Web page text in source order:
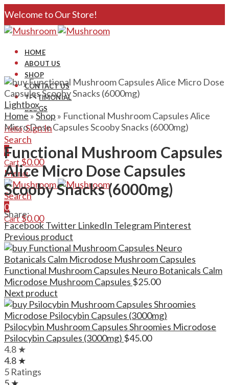
Welcome to Our Store!
HOME
ABOUT US
SHOP
CONTACT US
TESTIMONIAL
BLOGS
Hello,Sign In
Search
0
Cart $0.00
Menu
Search
0
Cart $0.00
Lightbox
Home»Shop » Functional Mushroom Capsules Alice
Micro Dose Capsules Scooby Snacks (6000mg)
Functional Mushroom Capsules
Alice Micro Dose Capsules
Scooby Snacks (6000mg)
Share:
FacebookTwitter LinkedIn Telegram Pinterest
Previous product
Functional Mushroom Capsules Neuro Botanicals Calm
Microdose Mushroom Capsules $25.00
Next product
Psilocybin Mushroom Capsules Shroomies Microdose
Psilocybin Capsules (3000mg) $45.00
4.8 ★
4.8 ★
5 Ratings